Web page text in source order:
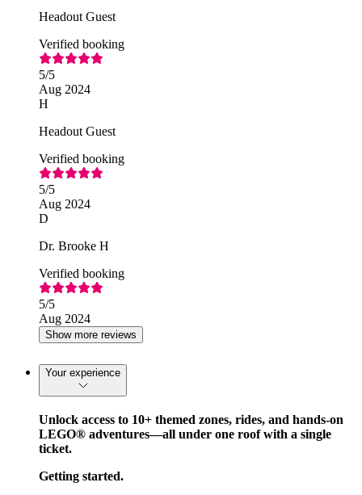
Headout Guest
Verified booking
5/5
Aug 2024
H
Headout Guest
Verified booking
5/5
Aug 2024
D
Dr. Brooke H
Verified booking
5/5
Aug 2024
Show more reviews
Your experience
Unlock access to 10+ themed zones, rides, and hands-on
LEGO® adventures—all under one roof with a single
ticket.
Getting started.